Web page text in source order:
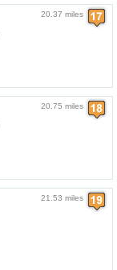
20.37 miles
20.75 miles
21.53 miles